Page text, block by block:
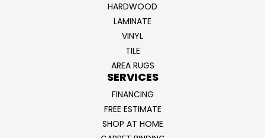
HARDWOOD
LAMINATE
VINYL
TILE
AREA RUGS
SERVICES
FINANCING
FREE ESTIMATE
SHOP AT HOME